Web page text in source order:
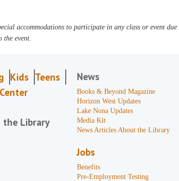
accommodations to participate in any class or event
the event.
Kids Teens
the Library
News
Books & Beyond Magazine
Horizon West Updates
Lake Nona Updates
Media Kit
News Articles About the Library
Jobs
Benefits
Pre-Employment Testing